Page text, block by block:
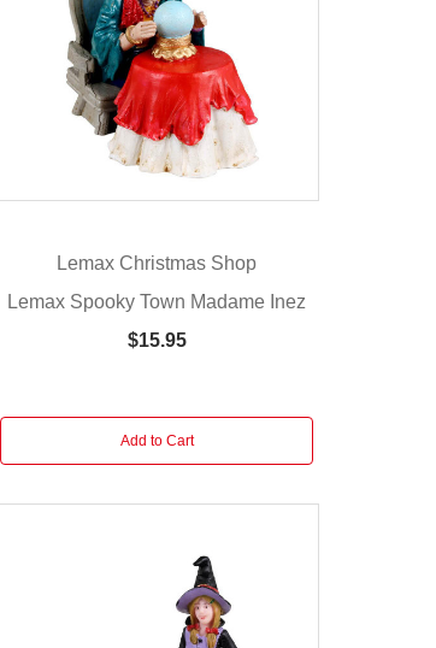
Lemax Christmas Shop
Lemax Spooky Town Madame Inez
$15.95
Add to Cart